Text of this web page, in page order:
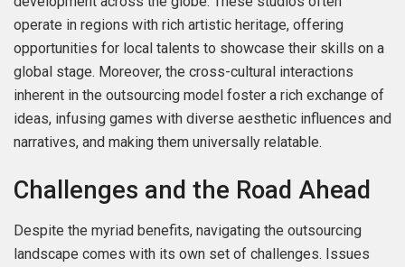
operate in regions with rich artistic heritage, offering
opportunities for local talents to showcase their skills on a
global stage. Moreover, the cross-cultural interactions
inherent in the outsourcing model foster a rich exchange of
ideas, infusing games with diverse aesthetic influences and
narratives, and making them universally relatable.
Challenges and the Road Ahead
Despite the myriad benefits, navigating the outsourcing
landscape comes with its own set of challenges. Issues